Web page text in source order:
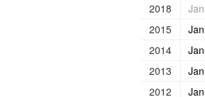
2018
Jan
2015
Jan
2014
Jan
2013
Jan
2012
Jan